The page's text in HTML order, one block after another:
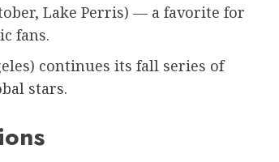
Lake Perris) — a favorite for
fans.
continues its fall series of
stars.